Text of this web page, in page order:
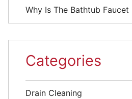
Why Is The Bathtub Faucet
Categories
Drain Cleaning